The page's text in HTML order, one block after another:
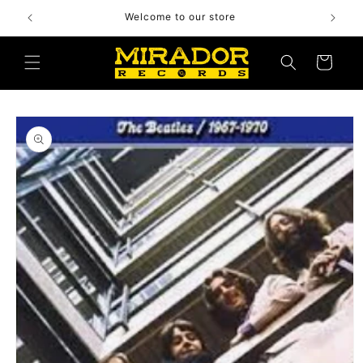
content
Welcome to our store
Cart
Skip to
product
information